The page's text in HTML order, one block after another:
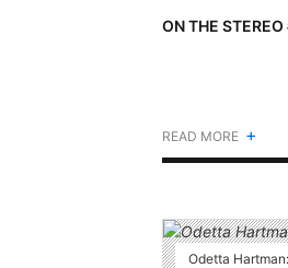
ON THE
READ MORE +
Odetta